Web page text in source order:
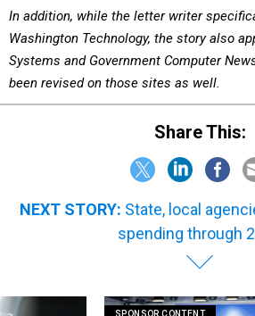
Washington Technology, the story also
Systems and Government Computer
been revised on those sites as well.
Share This:
spending through